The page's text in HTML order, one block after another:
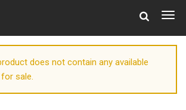
does not contain any available
for sale.